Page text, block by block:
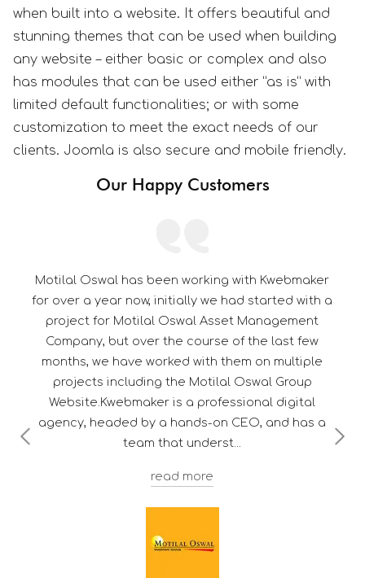
when built into a website. It offers beautiful and
stunning themes that can be used when building
any website – either basic or complex and also
has modules that can be used either “as is” with
limited default functionalities; or with some
customization to meet the exact needs of our
clients. Joomla is also secure and mobile friendly.
Our Happy Customers
with Kwebmaker
we had started with a
Asset Management
of the last few
with them on multiple
Oswal Group
a professional digital
on CEO, and has a
Its a pleasure to be
thorough professional in
dedication towards
them a edge over
Deputy Manager - Client